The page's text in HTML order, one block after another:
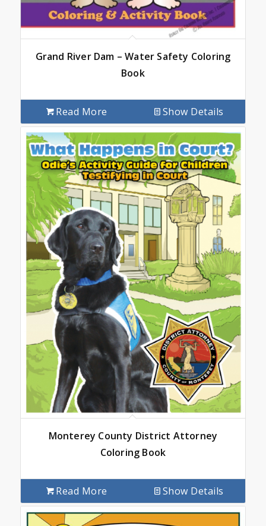
Grand River Dam – Water Safety Coloring
Book
Read More Show Details
Monterey County District Attorney
Coloring Book
Read More Show Details